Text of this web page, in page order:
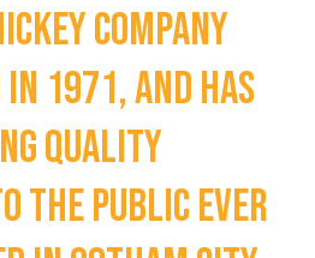
Company
1971, and has
quality
the public ever